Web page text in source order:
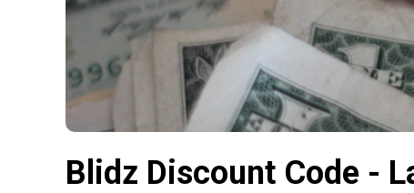
Blidz Discount Code -